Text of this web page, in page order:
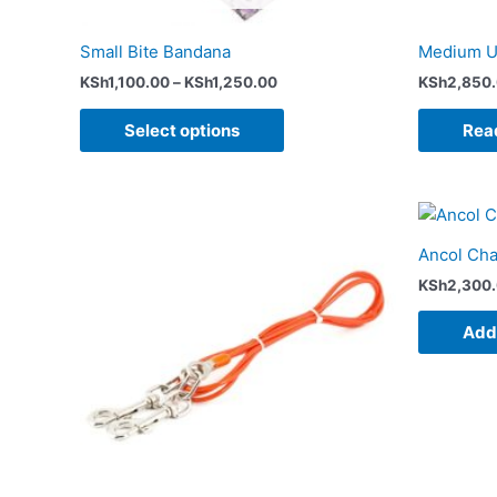
Small Bite Bandana
KSh1,100.00–KSh1,250.00
Select options
Medium
KSh
KSh4,750.00
multiple
variants.
The
Ancol
KSh